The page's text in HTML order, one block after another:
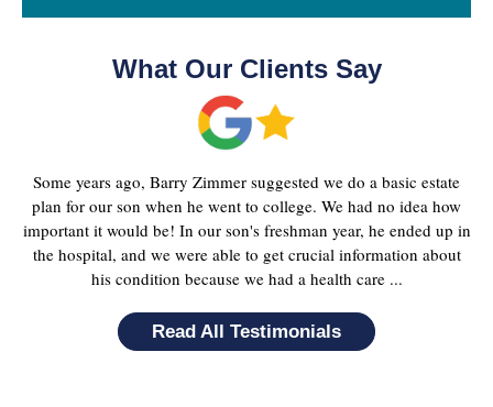
What Our Clients Say
Some years ago, Barry Zimmer suggested we do a basic estate
plan for our son when he went to college. We had no idea how
important it would be! In our son's freshman year, he ended up in
the hospital, and we were able to get crucial information about
his condition because we had a health care ...
Read All Testimonials